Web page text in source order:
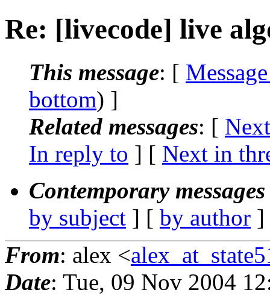
Re: [livecode] live
This message: [
bottom) ]
Related messages: [
In reply to ] [ Next in
Contemporary
by subject ] [ by author
From: alex <
Date: Tue, 09 Nov 2004